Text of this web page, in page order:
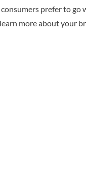
prefer to
more about your